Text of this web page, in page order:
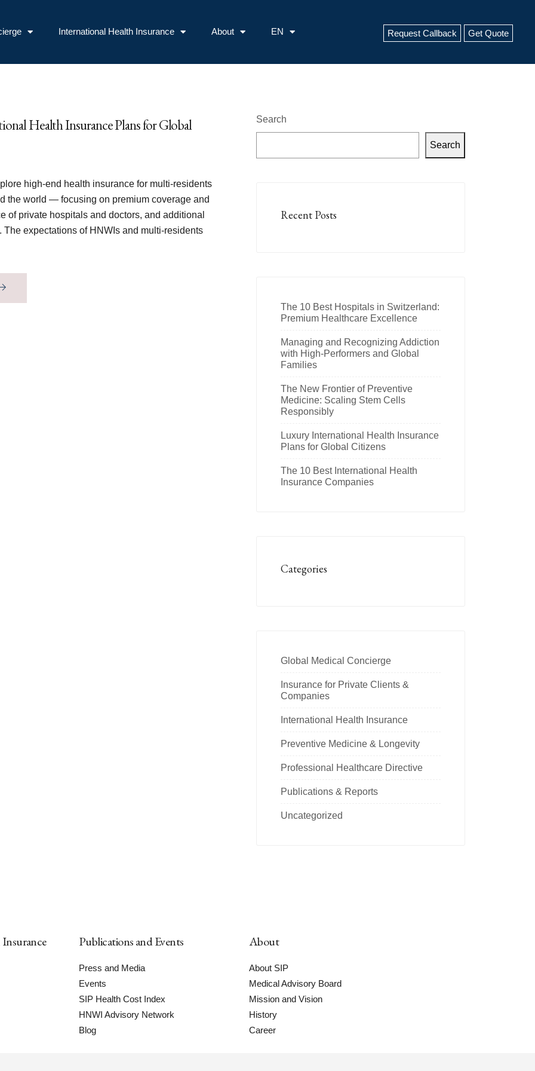
International Health Insurance About EN Request Callback Get Quote
Health Insurance Plans for Global
high-end health insurance for multi-residents
the world — focusing on premium coverage and
of private hospitals and doctors, and additional
The expectations of HNWIs and multi-residents
Search
Search
Recent Posts
The 10 Best Hospitals in Switzerland:
Premium Healthcare Excellence
Managing and Recognizing Addiction
with High-Performers and Global
Families
The New Frontier of Preventive
Medicine: Scaling Stem Cells
Responsibly
Luxury International Health Insurance
Plans for Global Citizens
The 10 Best International Health
Insurance Companies
Categories
Global Medical Concierge
Insurance for Private Clients &
Companies
International Health Insurance
Preventive Medicine & Longevity
Professional Healthcare Directive
Publications & Reports
Uncategorized
Publications and Events
Press and Media
Events
SIP Health Cost Index
HNWI Advisory Network
Blog
About
About SIP
Medical Advisory Board
Mission and Vision
History
Career